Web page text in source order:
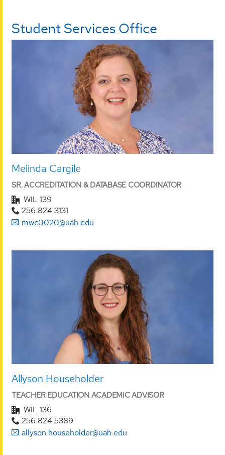
Student Services Office
Melinda Cargile
SR. ACCREDITATION & DATABASE COORDINATOR
WIL 139
256.824.3131
mwc0020@uah.edu
Allyson Householder
TEACHER EDUCATION ACADEMIC ADVISOR
WIL 136
256.824.5389
allyson.householder@uah.edu